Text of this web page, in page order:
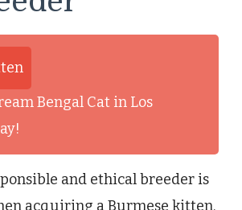
Bengal Cat in Los
and ethical breeder is
acquiring a Burmese kitten.